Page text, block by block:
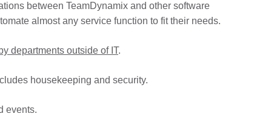
between TeamDynamix and other software
almost any service function to fit their needs.
departments outside of IT.
housekeeping and security.
events.